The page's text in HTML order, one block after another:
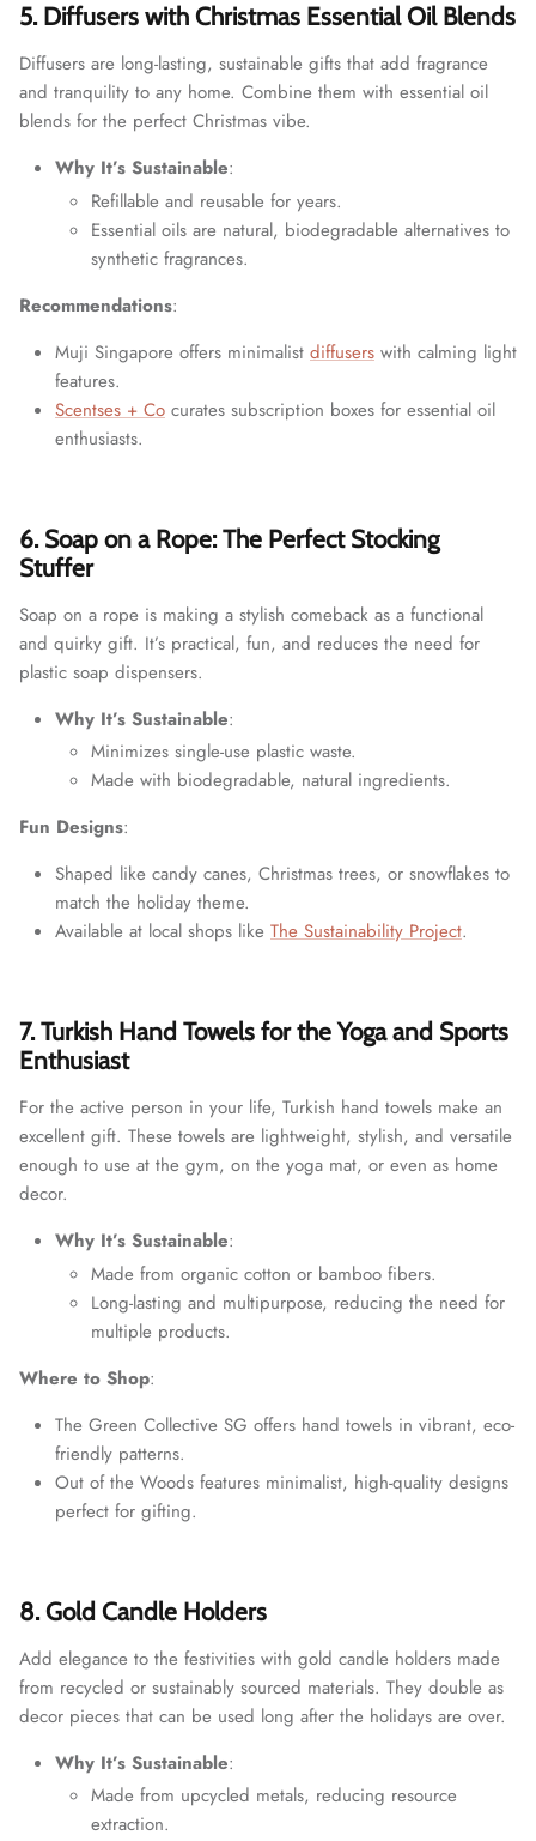
5. Diffusers with Christmas Essential Oil Blends
Diffusers are long-lasting, sustainable gifts that add fragrance
and tranquility to any home. Combine them with essential oil
blends for the perfect Christmas vibe.
Why It’s Sustainable:
Refillable and reusable for years.
Essential oils are natural, biodegradable alternatives to
synthetic fragrances.
Recommendations:
Muji Singapore offers minimalist diffusers with calming light
features.
Scentses + Co curates subscription boxes for essential oil
enthusiasts.
6. Soap on a Rope: The Perfect Stocking
Stuffer
Soap on a rope is making a stylish comeback as a functional
and quirky gift. It’s practical, fun, and reduces the need for
plastic soap dispensers.
Why It’s Sustainable:
Minimizes single-use plastic waste.
Made with biodegradable, natural ingredients.
Fun Designs:
Shaped like candy canes, Christmas trees, or snowflakes to
match the holiday theme.
Available at local shops like The Sustainability Project.
7. Turkish Hand Towels for the Yoga and Sports
Enthusiast
For the active person in your life, Turkish hand towels make an
excellent gift. These towels are lightweight, stylish, and versatile
enough to use at the gym, on the yoga mat, or even as home
decor.
Why It’s Sustainable:
Made from organic cotton or bamboo fibers.
Long-lasting and multipurpose, reducing the need for
multiple products.
Where to Shop:
The Green Collective SG offers hand towels in vibrant, eco-
friendly patterns.
Out of the Woods features minimalist, high-quality designs
perfect for gifting.
8. Gold Candle Holders
Add elegance to the festivities with gold candle holders made
from recycled or sustainably sourced materials. They double as
decor pieces that can be used long after the holidays are over.
Why It’s Sustainable:
Made from upcycled metals, reducing resource
extraction.